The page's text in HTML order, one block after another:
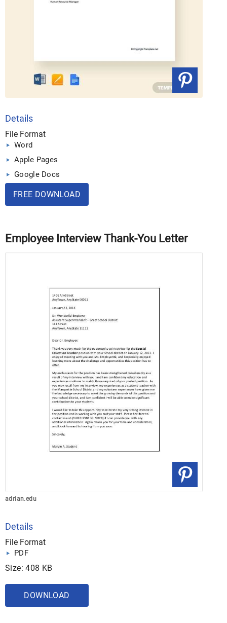
Details
File Format
Word
Apple Pages
Google Docs
FREE DOWNLOAD
Employee Interview Thank-You Letter
adrian.edu
Details
File Format
PDF
Size: 408 KB
DOWNLOAD